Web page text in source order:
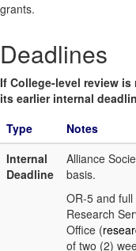
grants.
Deadlines
If College-level review
its earlier internal
Type
Notes
Internal
Deadline
Alliance
basis.
OR-5 and
Research
Office (
of two (2)